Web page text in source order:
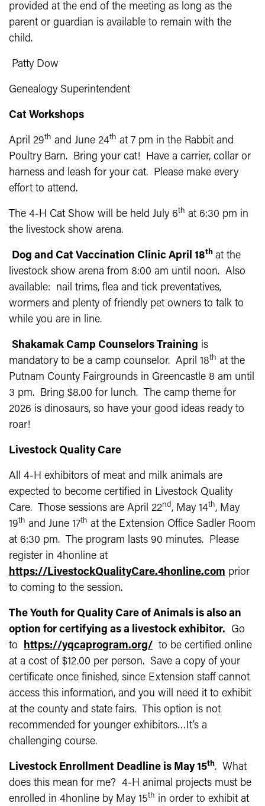
provided at the end of the meeting as long as the
parent or guardian is available to remain with the
child.
Patty Dow
Genealogy Superintendent
Cat Workshops
April 29th and June 24th at 7 pm in the Rabbit and
Poultry Barn. Bring your cat! Have a carrier, collar or
harness and leash for your cat. Please make every
effort to attend.
The 4-H Cat Show will be held July 6th at 6:30 pm in
the livestock show arena.
Dog and Cat Vaccination Clinic April 18th at the
livestock show arena from 8:00 am until noon. Also
available: nail trims, flea and tick preventatives,
wormers and plenty of friendly pet owners to talk to
while you are in line.
Shakamak Camp Counselors Training is
mandatory to be a camp counselor. April 18th at the
Putnam County Fairgrounds in Greencastle 8 am until
3 pm. Bring $8.00 for lunch. The camp theme for
2026 is dinosaurs, so have your good ideas ready to
roar!
Livestock Quality Care
All 4-H exhibitors of meat and milk animals are
expected to become certified in Livestock Quality
Care. Those sessions are April 22nd , May 14th, May
19th and June 17th at the Extension Office Sadler Room
at 6:30 pm. The program lasts 90 minutes. Please
register in 4honline at
https://LivestockQualityCare.4honline.com prior
to coming to the session.
The Youth for Quality Care of Animals is also an
option for certifying as a livestock exhibitor. Go
to
https://yqcaprogram.org/ to be certified online
at a cost of $12.00 per person. Save a copy of your
certificate once finished, since Extension staff cannot
access this information, and you will need it to exhibit
at the county and state fairs. This option is not
recommended for younger exhibitors…It’s a
challenging course.
Livestock Enrollment Deadline is May 15th. What
does this mean for me? 4-H animal projects must be
enrolled in 4honline by May 15th in order to exhibit at